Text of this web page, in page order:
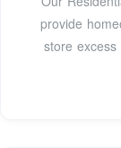
provide
store